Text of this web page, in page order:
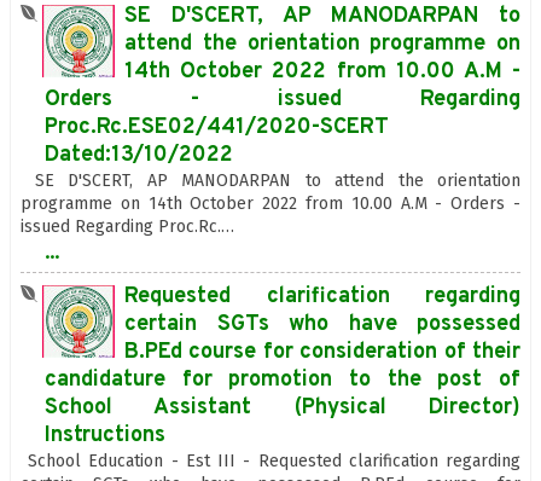
SE D'SCERT, AP MANODARPAN to
attend the orientation programme on
14th October 2022 from 10.00 A.M -
Orders - issued Regarding
Proc.Rc.ESE02/441/2020-SCERT
Dated:13/10/2022
SE D'SCERT, AP MANODARPAN to attend the orientation
programme on 14th October 2022 from 10.00 A.M - Orders -
issued Regarding Proc.Rc.…
...
Requested clarification regarding
certain SGTs who have possessed
B.PEd course for consideration of their
candidature for promotion to the post of
School Assistant (Physical Director)
Instructions
School Education - Est III - Requested clarification regarding